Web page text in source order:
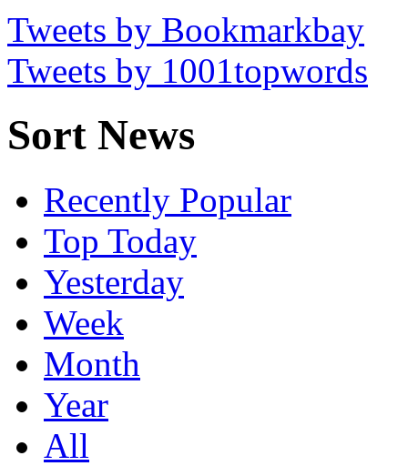
Tweets by Bookmarkbay
Tweets by 1001topwords
Sort News
Recently Popular
Top Today
Yesterday
Week
Month
Year
All